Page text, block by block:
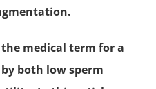
medical term for a
both low sperm